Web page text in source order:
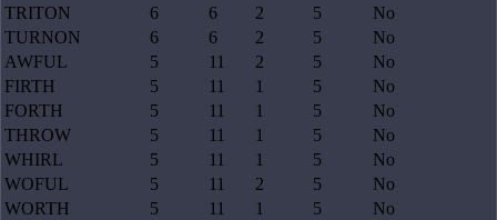
TRITON
6 6 2 5
No
TURNON
6 6 2 5
No
AWFUL
5 11 2 5
No
FIRTH
5 11 1 5
No
FORTH
5 11 1 5
No
THROW
5 11 1 5
No
WHIRL
5 11 1 5
No
WOFUL
5 11 2 5
No
WORTH
5 11 1 5
No